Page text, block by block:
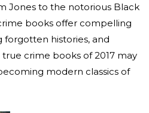
Jones to the notorious Black
books offer compelling
forgotten histories, and
crime books of 2017 may
modern classics of